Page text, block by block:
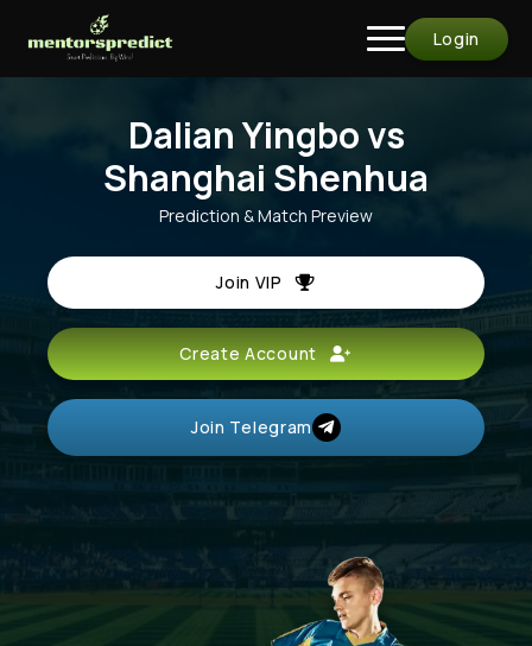
Login
Dalian Yingbo vs
Shanghai Shenhua
Prediction & Match Preview
Join VIP
Create Account
Join Telegram